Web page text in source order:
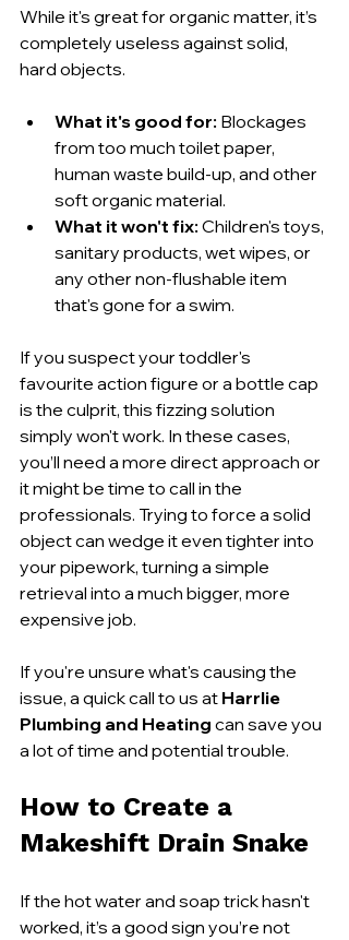
While it's great for organic matter, it’s
completely useless against solid,
hard objects.
What it's good for: Blockages
from too much toilet paper,
human waste build-up, and other
soft organic material.
What it won't fix: Children's toys,
sanitary products, wet wipes, or
any other non-flushable item
that's gone for a swim.
If you suspect your toddler's
favourite action figure or a bottle cap
is the culprit, this fizzing solution
simply won't work. In these cases,
you’ll need a more direct approach or
it might be time to call in the
professionals. Trying to force a solid
object can wedge it even tighter into
your pipework, turning a simple
retrieval into a much bigger, more
expensive job.
If you're unsure what's causing the
issue, a quick call to us at Harrlie
Plumbing and Heating can save you
a lot of time and potential trouble.
How to Create a
Makeshift Drain Snake
If the hot water and soap trick hasn't
worked, it’s a good sign you’re not